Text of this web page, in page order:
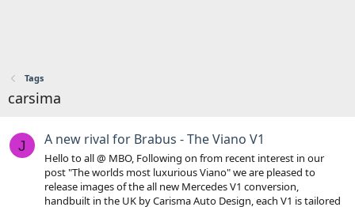
Tags
carsima
J A new rival for Brabus - The Viano V1
Hello to all @ MBO, Following on from recent interest in our
post "The worlds most luxurious Viano" we are pleased to
release images of the all new Mercedes V1 conversion,
handbuilt in the UK by Carisma Auto Design, each V1 is tailored